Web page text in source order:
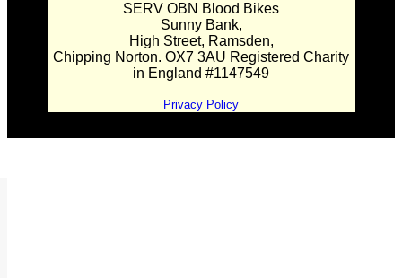
SERV OBN Blood Bikes
Sunny Bank,
High Street, Ramsden,
Chipping Norton. OX7 3AU Registered Charity
in England #1147549
Privacy Policy